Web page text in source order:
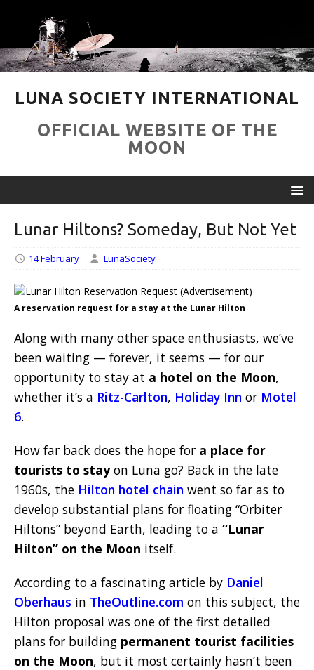
LUNA SOCIETY INTERNATIONAL
OFFICIAL WEBSITE OF THE
MOON
Lunar Hiltons? Someday, But Not Yet
14 February LunaSociety
A reservation request for a stay at the Lunar Hilton
Along with many other space enthusiasts, we’ve
been waiting — forever, it seems — for our
opportunity to stay at a hotel on the Moon,
whether it’s a Ritz-Carlton, Holiday Inn or Motel
6.
How far back does the hope for a place for
tourists to stayon Luna go? Back in the late
1960s, the Hilton hotel chain went so far as to
develop substantial plans for floating “Orbiter
Hiltons” beyond Earth, leading to a “Lunar
Hilton” on the Moon itself.
According to a fascinating article by Daniel
Oberhaus in TheOutline.com on this subject, the
Hilton proposal was one of the first detailed
plans for building permanent tourist facilities
on the Moon, but it most certainly hasn’t been